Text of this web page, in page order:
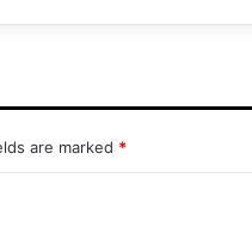
are marked *